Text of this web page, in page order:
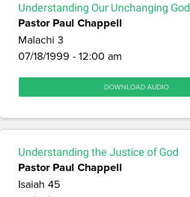
Understanding Our Unchanging God
Pastor Paul Chappell
Malachi 3
07/18/1999 - 12:00 am
DOWNLOAD AUDIO
Understanding the Justice of God
Pastor Paul Chappell
Isaiah 45